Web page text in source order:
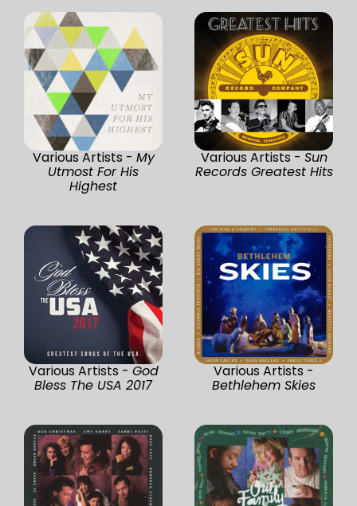
Various Artists - My
Utmost For His
Highest
Various Artists - Sun
Records Greatest Hits
Various Artists - God
Bless The USA 2017
Various Artists -
Bethlehem Skies